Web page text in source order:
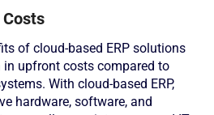
of cloud-based ERP solutions
in upfront costs compared to
With cloud-based ERP,
hardware, software, and